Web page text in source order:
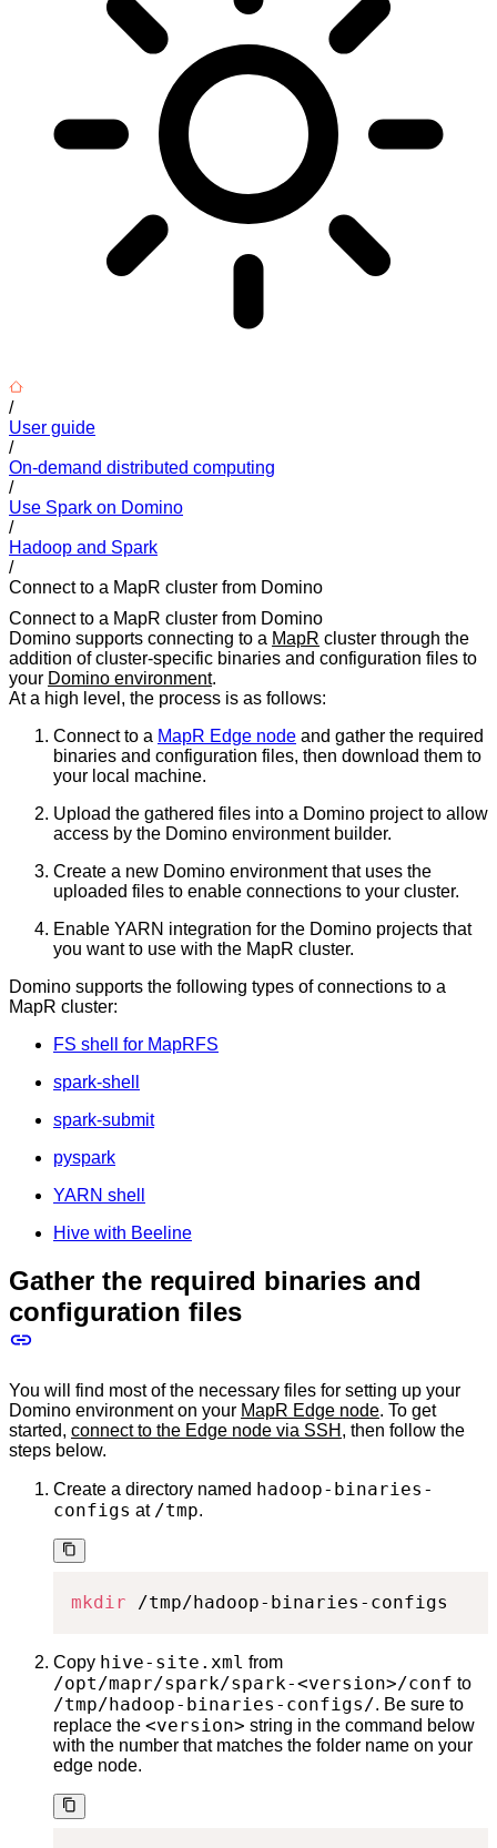
/
User guide
/
On-demand distributed computing
/
Use Spark on Domino
/
Hadoop and Spark
/
Connect to a MapR cluster from Domino
Connect to a MapR cluster from Domino
Domino supports connecting to a MapR cluster through the
addition of cluster-specific binaries and configuration files to
your Domino environment.
At a high level, the process is as follows:
Connect to a MapR Edge node and gather the required
binaries and configuration files, then download them to
your local machine.
Upload the gathered files into a Domino project to allow
access by the Domino environment builder.
Create a new Domino environment that uses the
uploaded files to enable connections to your cluster.
Enable YARN integration for the Domino projects that
you want to use with the MapR cluster.
Domino supports the following types of connections to a
MapR cluster:
FS shell for MapRFS
spark-shell
spark-submit
pyspark
YARN shell
Hive with Beeline
Gather the required binaries and
configuration files
You will find most of the necessary files for setting up your
Domino environment on your MapR Edge node. To get
started, connect to the Edge node via SSH , then follow the
steps below.
Create a directory named hadoop-binaries-
configs at /tmp.
mkdir /tmp/hadoop-binaries-configs
Copy hive-site.xml from
/opt/mapr/spark/spark-<version>/conf to
/tmp/hadoop-binaries-configs/. Be sure to
replace the <version> string in the command below
with the number that matches the folder name on your
edge node.